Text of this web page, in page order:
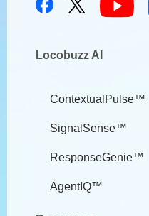
Locobuzz AI
ContextualPulse™
SignalSense™
ResponseGenie™
AgentIQ™